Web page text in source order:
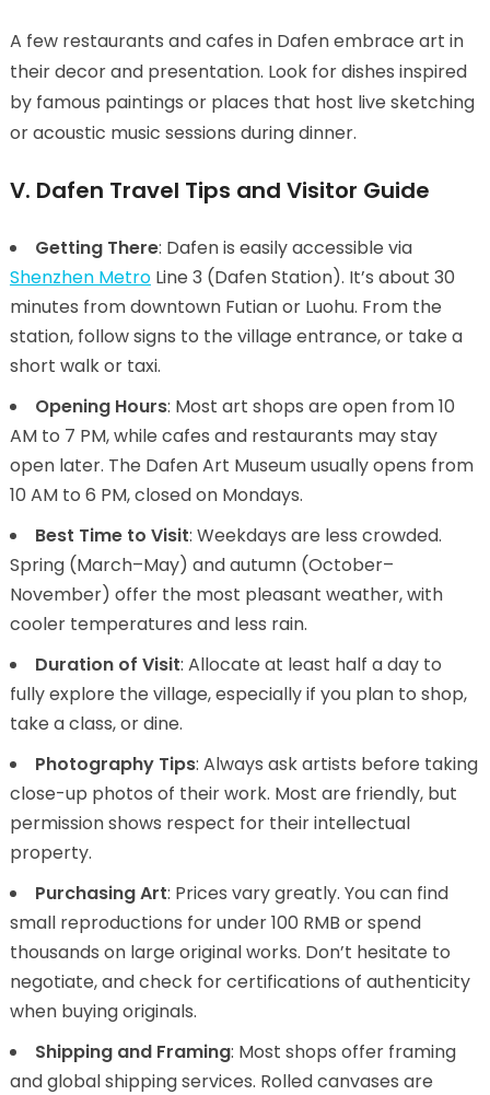
A few restaurants and cafes in Dafen embrace art in
their decor and presentation. Look for dishes inspired
by famous paintings or places that host live sketching
or acoustic music sessions during dinner.
V. Dafen Travel Tips and Visitor Guide
Getting There: Dafen is easily accessible via
Shenzhen MetroLine 3 (Dafen Station). It’s about 30
minutes from downtown Futian or Luohu. From the
station, follow signs to the village entrance, or take a
short walk or taxi.
Opening Hours: Most art shops are open from 10
AM to 7 PM, while cafes and restaurants may stay
open later. The Dafen Art Museum usually opens from
10 AM to 6 PM, closed on Mondays.
Best Time to Visit: Weekdays are less crowded.
Spring (March–May) and autumn (October–
November) offer the most pleasant weather, with
cooler temperatures and less rain.
Duration of Visit: Allocate at least half a day to
fully explore the village, especially if you plan to shop,
take a class, or dine.
Photography Tips: Always ask artists before taking
close-up photos of their work. Most are friendly, but
permission shows respect for their intellectual
property.
Purchasing Art: Prices vary greatly. You can find
small reproductions for under 100 RMB or spend
thousands on large original works. Don’t hesitate to
negotiate, and check for certifications of authenticity
when buying originals.
Shipping and Framing: Most shops offer framing
and global shipping services. Rolled canvases are